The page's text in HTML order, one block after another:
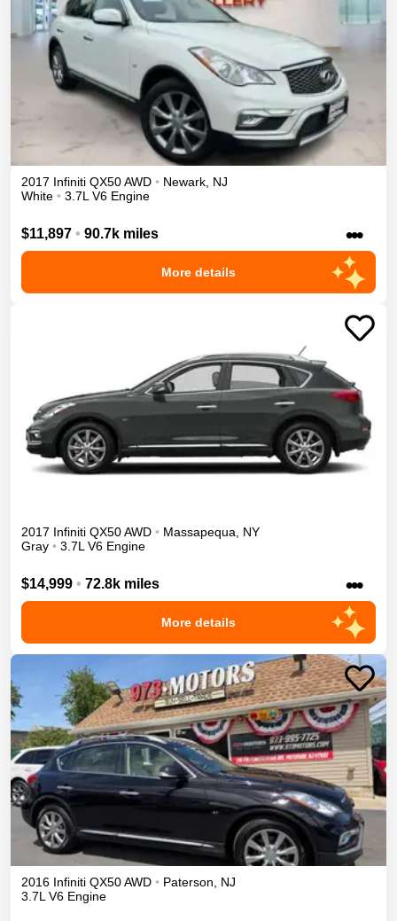
2017 Infiniti QX50AWD • Newark NJ
White • 3.7L V6 Engine
$11,897 • 90.7k miles •••
More details
2017 Infiniti QX50AWD • Massapequa
NY
Gray • 3.7L V6 Engine
$14,999 • 72.8k miles •••
More details
2016 Infiniti QX50AWD • Paterson
NJ
3.7L V6 Engine